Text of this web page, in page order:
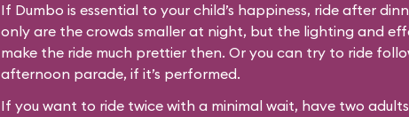
If Dumbo is essential to your child’s happiness, ride after
only are the crowds smaller at night, but the lighting and
make the ride much prettier then. Or you can try to ride
afternoon parade, if it’s performed.
If you want to ride twice with a minimal wait, have two